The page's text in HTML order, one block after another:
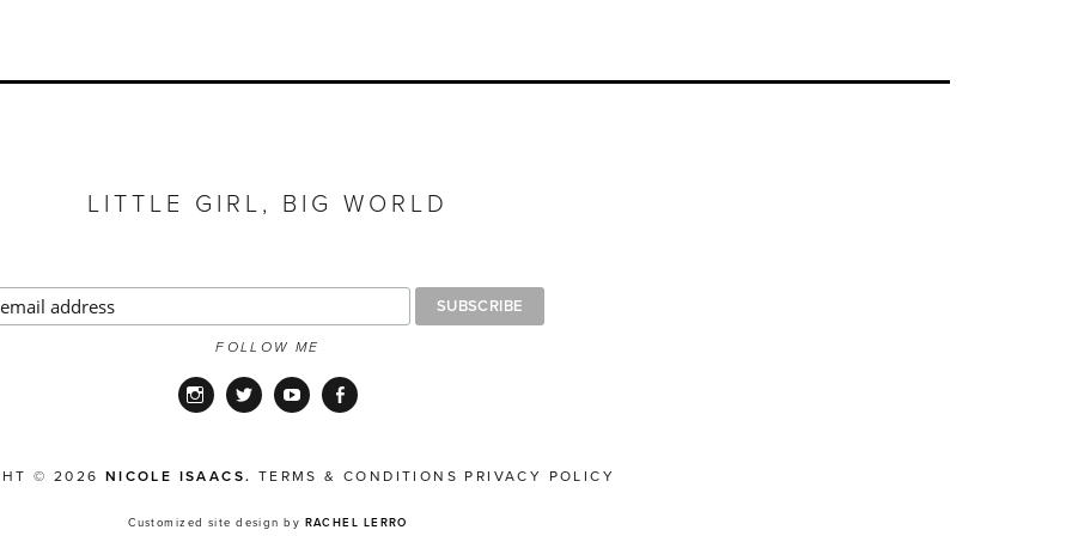
LITTLE GIRL, BIG WORLD
FOLLOW ME
InstagramTwitter YouTubeFacebook
© 2026 NICOLE ISAACS. TERMS & CONDITIONS PRIVACY POLICY
Customized site design by RACHEL LERRO